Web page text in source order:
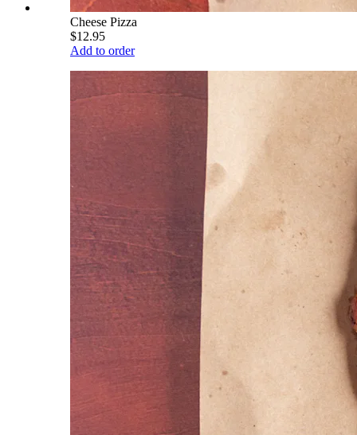
Cheese Pizza
$12.95
Add to order